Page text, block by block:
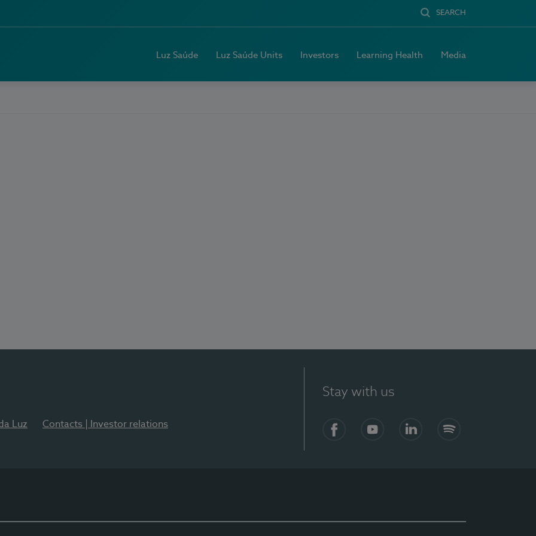
SEARCH
Luz Saúde Luz Saúde Units Investors Learning Health Media
Luz Contacts | Investor relations
Stay with us